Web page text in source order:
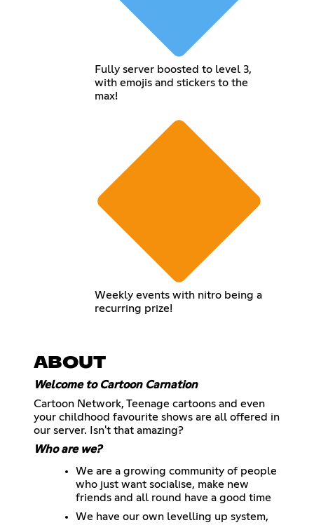
Fully server boosted to level 3,
with emojis and stickers to the
max!
Weekly events with nitro being a
recurring prize!
ABOUT
Welcome to Cartoon Carnation
Cartoon Network, Teenage cartoons and even
your childhood favourite shows are all offered in
our server. Isn't that amazing?
Who are we?
We are a growing community of people
who just want socialise, make new
friends and all round have a good time
We have our own levelling up system,